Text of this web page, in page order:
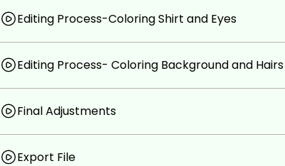
Editing Process-Coloring Shirt and Eyes
Editing Process- Coloring Background and Hairs
Final Adjustments
Export File